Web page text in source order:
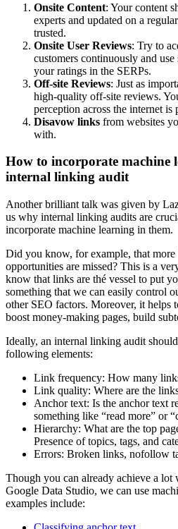
Onsite Content: Your content
experts and updated on a
trusted.
Onsite User Reviews: Try to
customers continuously and
your ratings in the SERPs.
Off-site Reviews: Just as
high-quality off-site reviews.
perception across the internet is
Disavow links from websites
with.
How to incorporate machine
internal linking audit
Another brilliant talk was given by
us why internal linking audits are
incorporate machine learning in them.
Did you know, for example, that
opportunities are missed? This is a
know that links are thé vessel to put
something that we can easily control
other SEO factors. Moreover, it helps
boost money-making pages, build
Ideally, an internal linking audit
following elements:
Link frequency: How many
Link quality: Where are the
Anchor text: Is the anchor text
something like “read more” or
Hierarchy: What are the top
Presence of topics, tags, and
Errors: Broken links, nofollow
Though you can already achieve a lot
Google Data Studio, we can use
examples include: